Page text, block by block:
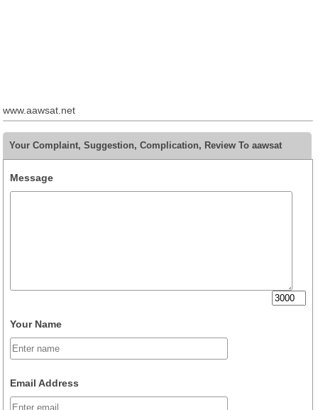
www.aawsat.net
Your Complaint, Suggestion, Complication, Review To aawsat
Message
Your Name
Email Address